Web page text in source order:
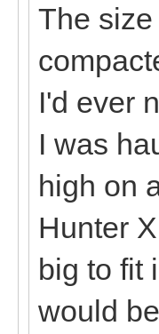
The
I'd ever
I was
high on
Hunter
big to fit
would